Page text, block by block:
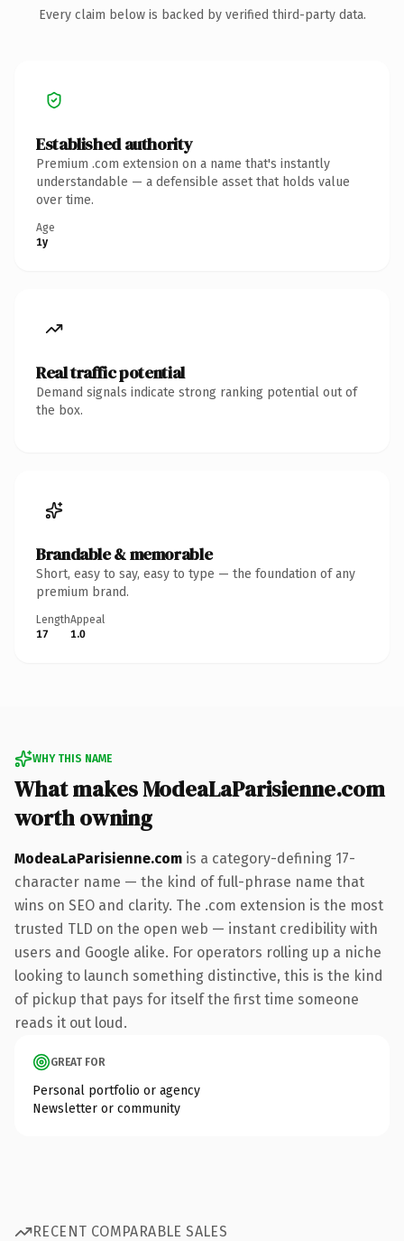
Every claim below is backed by verified third-party data.
Established authority
Premium .com extension on a name that's instantly
understandable — a defensible asset that holds value
over time.
Age
1y
Real traffic potential
Demand signals indicate strong ranking potential out of
the box.
Brandable & memorable
Short, easy to say, easy to type — the foundation of any
premium brand.
Length
17
Appeal
1.0
WHY THIS NAME
What makes ModeaLaParisienne.com
worth owning
ModeaLaParisienne.com is a category-defining 17-
character name — the kind of full-phrase name that
wins on SEO and clarity. The .com extension is the most
trusted TLD on the open web — instant credibility with
users and Google alike. For operators rolling up a niche
looking to launch something distinctive, this is the kind
of pickup that pays for itself the first time someone
reads it out loud.
GREAT FOR
Personal portfolio or agency
Newsletter or community
RECENT COMPARABLE SALES